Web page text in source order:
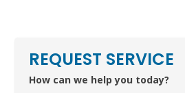
REQUEST SERVICE
How can we help you today?